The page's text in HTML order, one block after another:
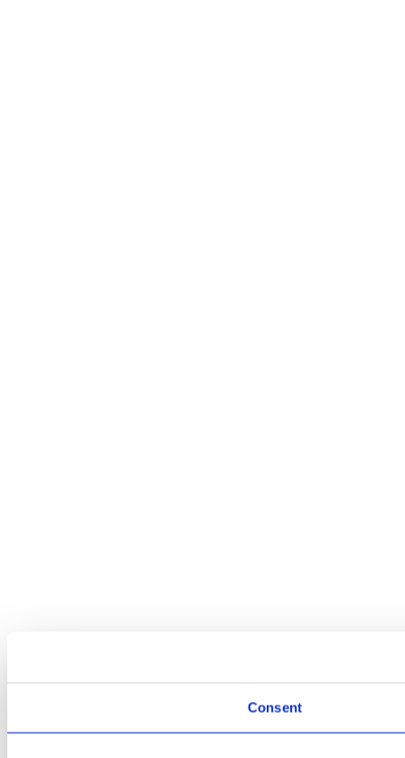
Consent